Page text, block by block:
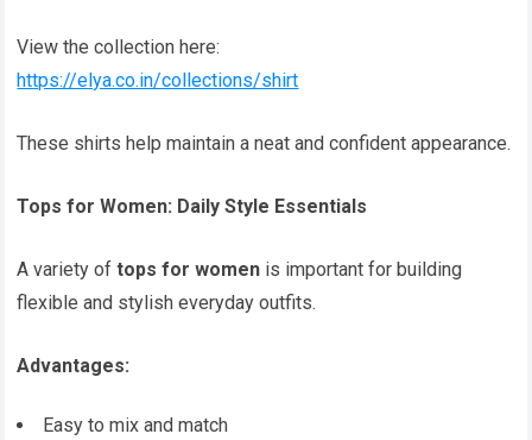
View the collection here:
https://elya.co.in/collections/shirt
These shirts help maintain a neat and confident appearance.
Tops for Women: Daily Style Essentials
A variety oftops for women is important for building
flexible and stylish everyday outfits.
Advantages:
Easy to mix and match